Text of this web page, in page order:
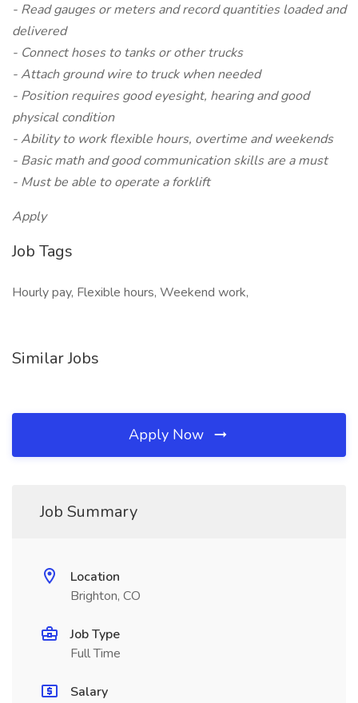
- Read gauges or meters and record quantities loaded and
delivered
- Connect hoses to tanks or other trucks
- Attach ground wire to truck when needed
- Position requires good eyesight, hearing and good
physical condition
- Ability to work flexible hours, overtime and weekends
- Basic math and good communication skills are a must
- Must be able to operate a forklift
Apply
Job Tags
Hourly pay, Flexible hours, Weekend work,
Similar Jobs
Apply Now
Job Summary
Location
Brighton, CO
Job Type
Full Time
Salary